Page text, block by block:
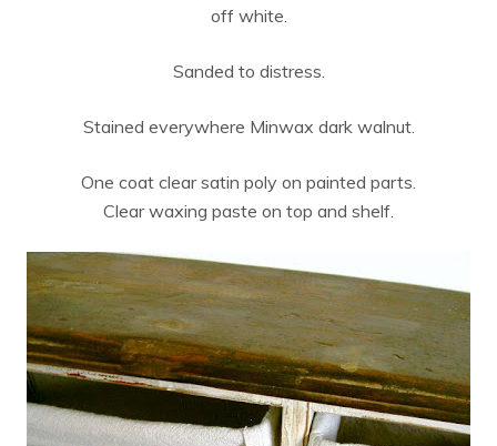
off white.
Sanded to distress.
Stained everywhere Minwax dark walnut.
One coat clear satin poly on painted parts.
Clear waxing paste on top and shelf.